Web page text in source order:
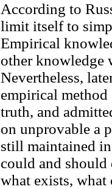
According to
limit itself to
Empirical
other knowledge
Nevertheless,
empirical method
truth, and
on unprovable a
still maintained
could and should
what exists,